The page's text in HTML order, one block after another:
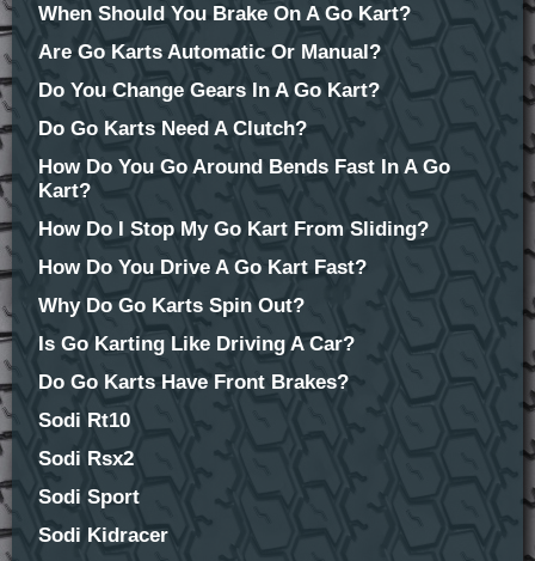
When Should You Brake On A Go Kart?
Are Go Karts Automatic Or Manual?
Do You Change Gears In A Go Kart?
Do Go Karts Need A Clutch?
How Do You Go Around Bends Fast In A Go
Kart?
How Do I Stop My Go Kart From Sliding?
How Do You Drive A Go Kart Fast?
Why Do Go Karts Spin Out?
Is Go Karting Like Driving A Car?
Do Go Karts Have Front Brakes?
Sodi Rt10
Sodi Rsx2
Sodi Sport
Sodi Kidracer